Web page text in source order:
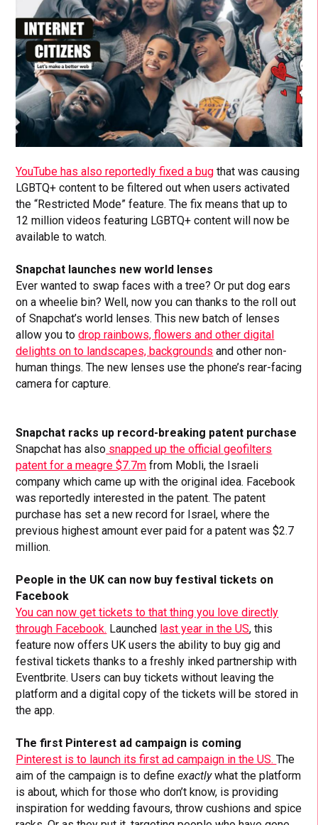
YouTube has also reportedly fixed a bug that was causing
LGBTQ+ content to be filtered out when users activated
the “Restricted Mode” feature. The fix means that up to
12 million videos featuring LGBTQ+ content will now be
available to watch.
Snapchat launches new world lenses
Ever wanted to swap faces with a tree? Or put dog ears
on a wheelie bin? Well, now you can thanks to the roll out
of Snapchat’s world lenses. This new batch of lenses
allow you todrop rainbows, flowers and other digital
delights on to landscapes, backgrounds and other non-
human things. The new lenses use the phone’s rear-facing
camera for capture.
Snapchat racks up record-breaking patent purchase
Snapchat has also snapped up the official geofilters
patent for a meagre $7.7m from Mobli, the Israeli
company which came up with the original idea. Facebook
was reportedly interested in the patent. The patent
purchase has set a new record for Israel, where the
previous highest amount ever paid for a patent was $2.7
million.
People in the UK can now buy festival tickets on
Facebook
You can now get tickets to that thing you love directly
through Facebook. Launched last year in the US, this
feature now offers UK users the ability to buy gig and
festival tickets thanks to a freshly inked partnership with
Eventbrite. Users can buy tickets without leaving the
platform and a digital copy of the tickets will be stored in
the app.
The first Pinterest ad campaign is coming
Pinterest is to launch its first ad campaign in the US.The
aim of the campaign is to defineexactlywhat the platform
is about, which for those who don’t know, is providing
inspiration for wedding favours, throw cushions and spice